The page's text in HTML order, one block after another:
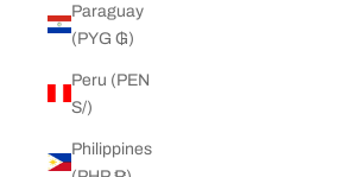
Paraguay
(PYG ₲)
Peru (PEN
S/)
Philippines